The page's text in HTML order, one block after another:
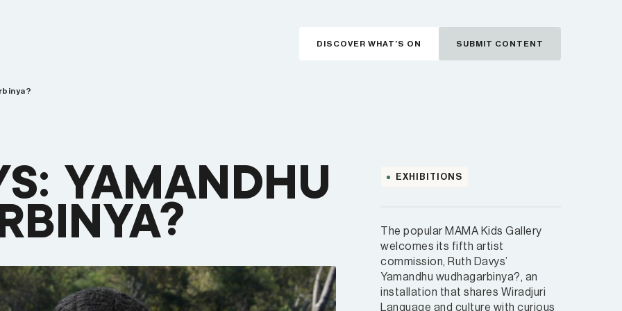
DISCOVER WHAT’S ON SUBMIT CONTENT
YAMANDHU
EXHIBITIONS
The popular MAMA Kids Gallery
welcomes its fifth artist
commission, Ruth Davys’
Yamandhu wudhagarbinya?, an
installation that shares Wiradjuri
Language and culture with curious